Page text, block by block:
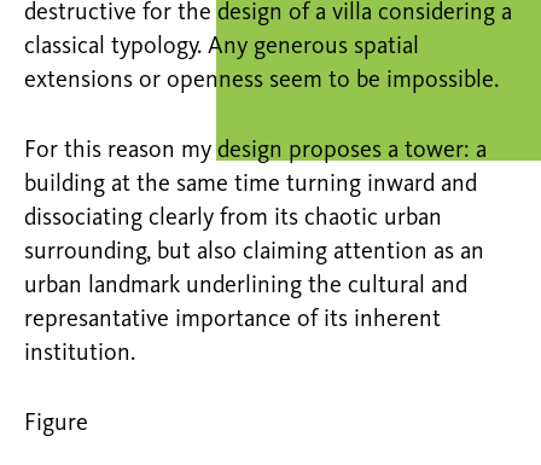
destructive for the design of a villa considering a
classical typology. Any generous spatial
extensions or openness seem to be impossible.
For this reason my design proposes a tower: a
building at the same time turning inward and
dissociating clearly from its chaotic urban
surrounding, but also claiming attention as an
urban landmark underlining the cultural and
represantative importance of its inherent
institution.
Figure